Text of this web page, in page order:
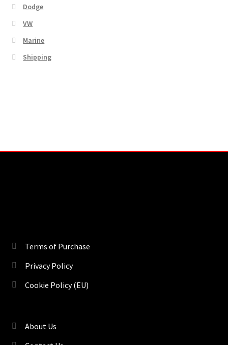
Dodge
VW
Marine
Shipping
Terms of Purchase
Privacy Policy
Cookie Policy (EU)
About Us